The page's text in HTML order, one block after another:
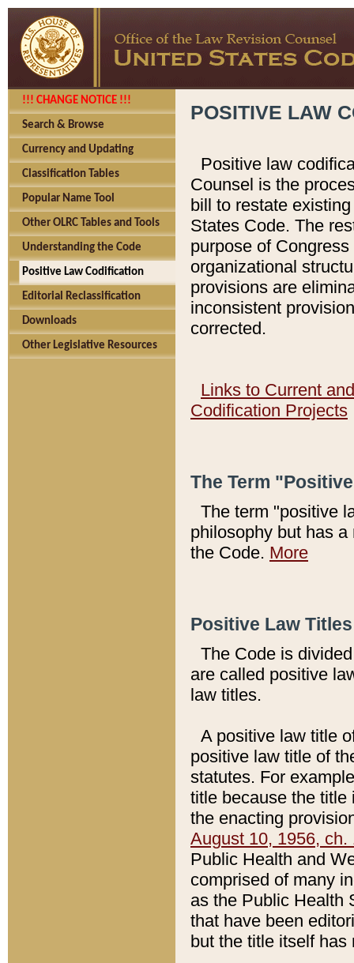
!!! CHANGE NOTICE !!!
Search & Browse
Currency and Updating
Classification Tables
Popular Name Tool
Other OLRC Tables and Tools
Understanding the Code
Positive Law Codification
Editorial Reclassification
Downloads
Other Legislative Resources
POSITIVE LAW
Positive law
Counsel is the
bill to restate
States Code. The
purpose of
organizational
provisions are
inconsistent
corrected.
Links to Current
Codification Projects
The Term
The term "positive
philosophy but has
the Code. More
Positive Law
The Code is
are called positive
law titles.
A positive law title
positive law title of
statutes. For
title because the title
the enacting
August 10, 1956, ch.
Public Health and
comprised of many
as the Public Health
that have been
but the title itself